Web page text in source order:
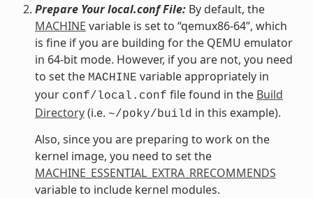
Prepare Your local.conf File:By default, the
MACHINE variable is set to “qemux86-64”, which
is fine if you are building for the QEMU emulator
in 64-bit mode. However, if you are not, you need
to set the MACHINE variable appropriately in
your conf/local.conf file found in the Build
Directory(i.e. ~/poky/build in this example).
Also, since you are preparing to work on the
kernel image, you need to set the
MACHINE_ESSENTIAL_EXTRA_RRECOMMENDS
variable to include kernel modules.